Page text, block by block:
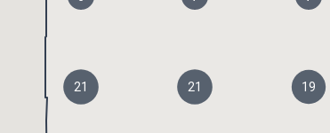
21
21 19